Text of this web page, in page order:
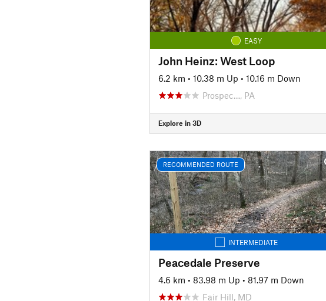
EASY
John Heinz: West Loop
6.2 km • 10.38 m Up • 10.16 m Down
Prospec…, PA
Explore in 3D
RECOMMENDED ROUTE
INTERMEDIATE
Peacedale Preserve
4.6 km • 83.98 m Up • 81.97 m Down
Fair Hill, MD